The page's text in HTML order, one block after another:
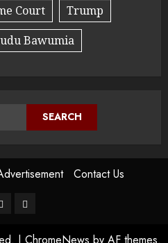
Court
Trump
Bawumia
SEARCH
Contact Us
| ChromeNews by AF themes.